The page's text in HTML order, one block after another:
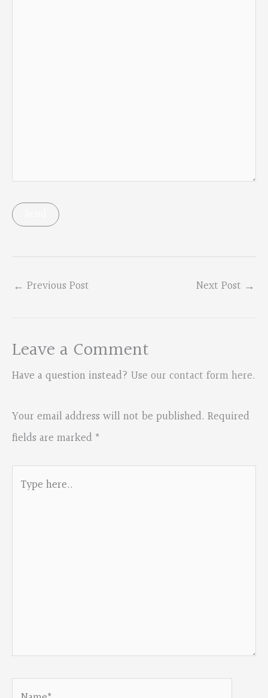
← Previous Post Next Post →
Leave a Comment
Have a question instead? Use our contact form here.
Your email address will not be published. Required
fields are marked *